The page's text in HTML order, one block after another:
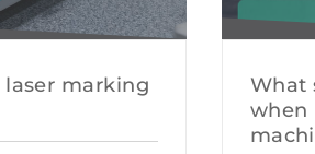
marking
What
when